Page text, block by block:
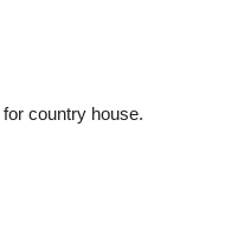
for country house.